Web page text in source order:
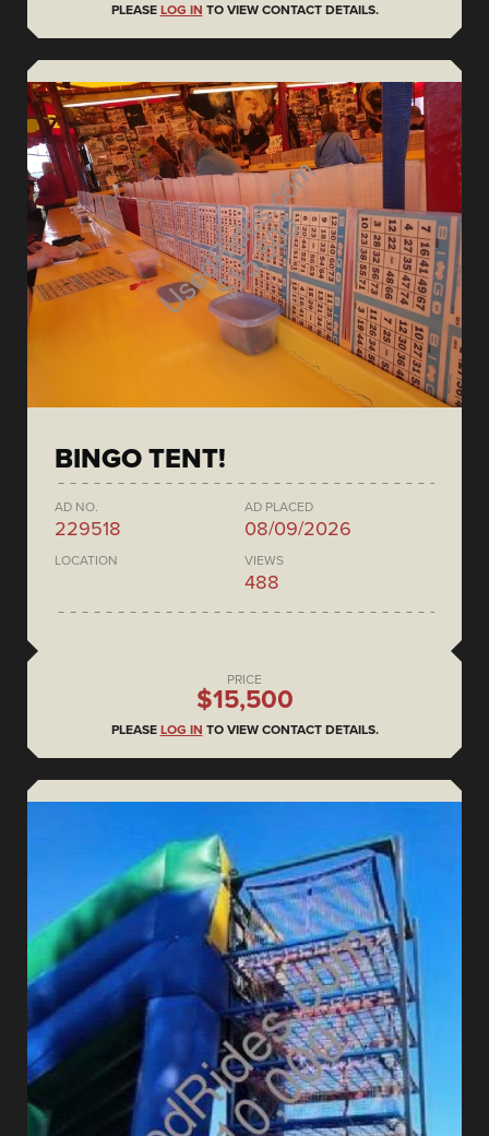
PLEASE LOG IN TO VIEW CONTACT DETAILS.
BINGO TENT!
AD NO.
229518
AD PLACED
08/09/2026
LOCATION VIEWS
488
PRICE
$15,500
PLEASE LOG IN TO VIEW CONTACT DETAILS.